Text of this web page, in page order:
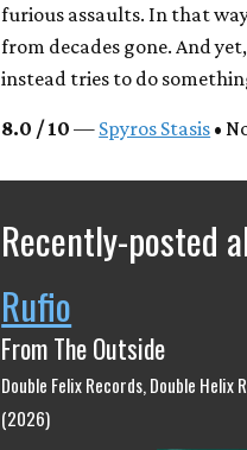
furious assaults. In that
from decades gone. And
instead tries to do
8.0 / 10 — Spyros Stasis •
Recently-posted
Rufio
From The Outside
Double Felix Records, Double Helix
(2026)